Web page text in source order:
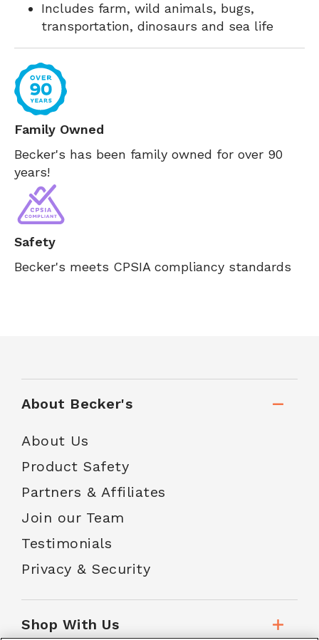
Includes farm, wild animals, bugs,
transportation, dinosaurs and sea life
Family Owned
Becker's has been family owned for over 90
years!
Safety
Becker's meets CPSIA compliancy standards
About Becker's
About Us
Product Safety
Partners & Affiliates
Join our Team
Testimonials
Privacy & Security
Shop With Us